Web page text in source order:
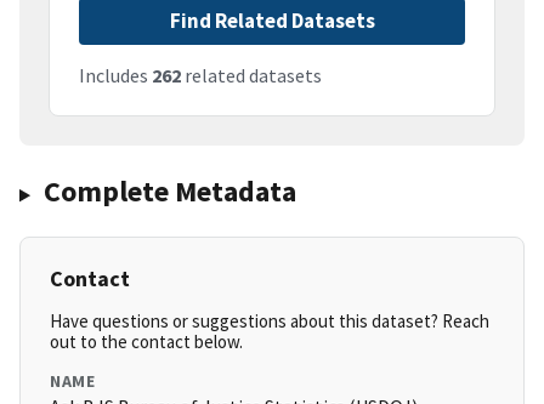
Find Related Datasets
Includes 262 related datasets
Complete Metadata
Contact
Have questions or suggestions about this dataset? Reach
out to the contact below.
NAME